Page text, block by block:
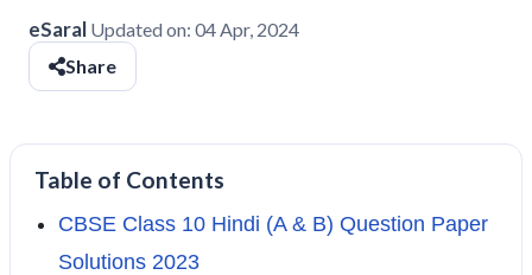
eSaral Updated on: 04 Apr, 2024
Share
Table of Contents
CBSE Class 10 Hindi (A & B) Question Paper
Solutions 2023